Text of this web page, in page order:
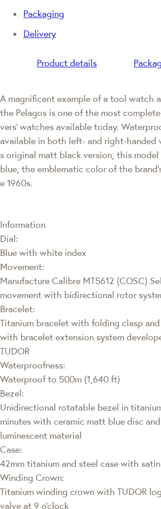
Packaging
Delivery
Product details
A magnificent example of a tool watch
the Pelagos is one of the most
vers' watches available today.
available in both left- and right-handed
s original matt black version, this
blue, the emblematic color of the
e 1960s.
Information
Dial:
Blue with white index
Movement:
Manufacture Calibre MT5612 (COSC)
movement with bidirectional rotor
Bracelet:
Titanium bracelet with folding clasp
with bracelet extension system
TUDOR
Waterproofness:
Waterproof to 500m (1,640 ft)
Bezel:
Unidirectional rotatable bezel in
minutes with ceramic matt blue disc
luminescent material
Case:
42mm titanium and steel case with
Winding Crown:
Titanium winding crown with TUDOR
valve at 9 o’clock